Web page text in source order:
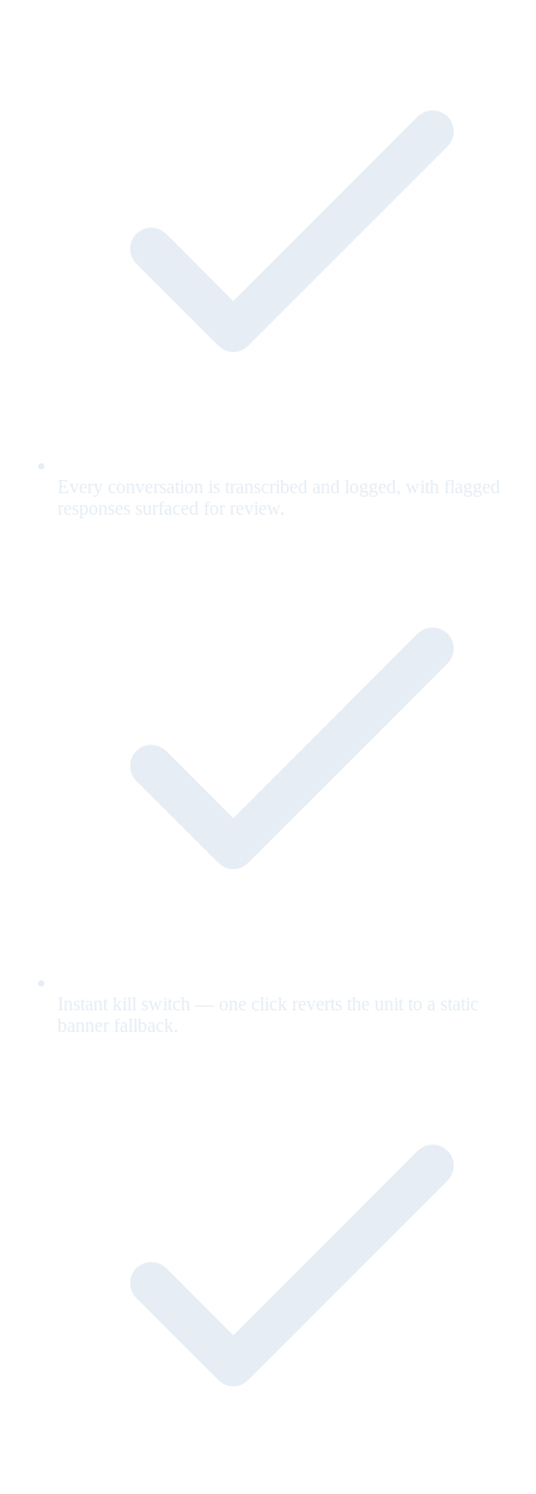
Every conversation is transcribed and logged, with flagged
responses surfaced for review.
Instant kill switch — one click reverts the unit to a static
banner fallback.